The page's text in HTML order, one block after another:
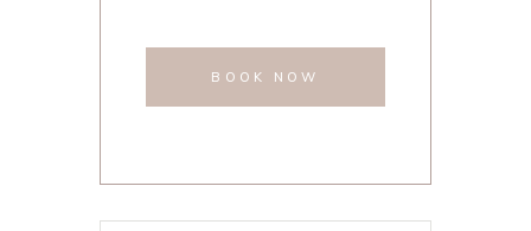
BOOK NOW